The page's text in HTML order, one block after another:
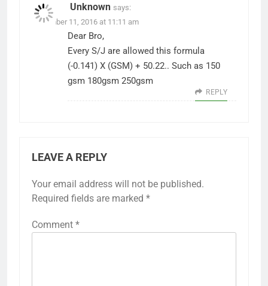
Unknown says:
December 11, 2016 at 11:11 am
Dear Bro,
Every S/J are allowed this formula
(-0.141) X (GSM) + 50.22.. Such as 150
gsm 180gsm 250gsm
REPLY
LEAVE A REPLY
Your email address will not be published.
Required fields are marked *
Comment *